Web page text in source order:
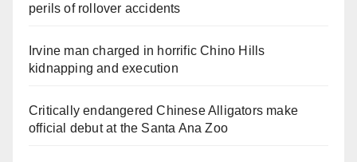
perils of rollover accidents
Irvine man charged in horrific Chino Hills
kidnapping and execution
Critically endangered Chinese Alligators make
official debut at the Santa Ana Zoo